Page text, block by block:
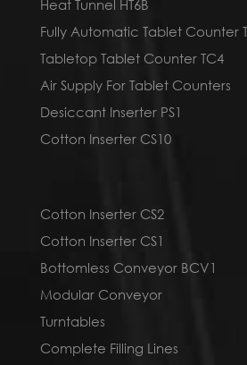
Heat Tunnel HT6B
Fully Automatic Tablet Counter
Tabletop Tablet Counter TC4
Air Supply For Tablet Counters
Desiccant Inserter PS1
Cotton Inserter CS10
Cotton Inserter CS2
Cotton Inserter CS1
Bottomless Conveyor BCV1
Modular Conveyor
Turntables
Complete Filling Lines